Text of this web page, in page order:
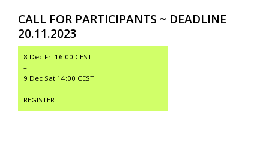
CALL FOR PARTICIPANTS ~ DEADLINE
20.11.2023
8 Dec Fri 16:00 CEST
–
9 Dec Sat 14:00 CEST
REGISTER